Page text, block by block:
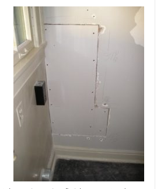
6, Suite 230 Suite 321, Missouri City, TX
& Design
Drywall Installation & Repair
St, Ste 105, Pearland, TX 77581
Bath, Painters, Cabinetry
Park Rd, Richmond, TX 77469